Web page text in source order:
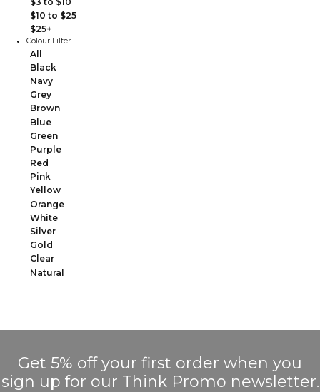
$10 to $25
$25+
Colour Filter
All
Black
Navy
Grey
Brown
Blue
Green
Purple
Red
Pink
Yellow
Orange
White
Silver
Gold
Clear
Natural
Get 5% off your first order when you
sign up for our Think Promo newsletter.